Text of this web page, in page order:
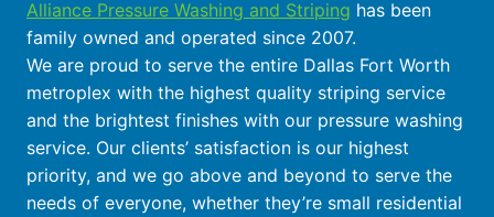
Alliance Pressure Washing and Striping has been
family owned and operated since 2007.
We are proud to serve the entire Dallas Fort Worth
metroplex with the highest quality striping service
and the brightest finishes with our pressure washing
service. Our clients’ satisfaction is our highest
priority, and we go above and beyond to serve the
needs of everyone, whether they’re small residential